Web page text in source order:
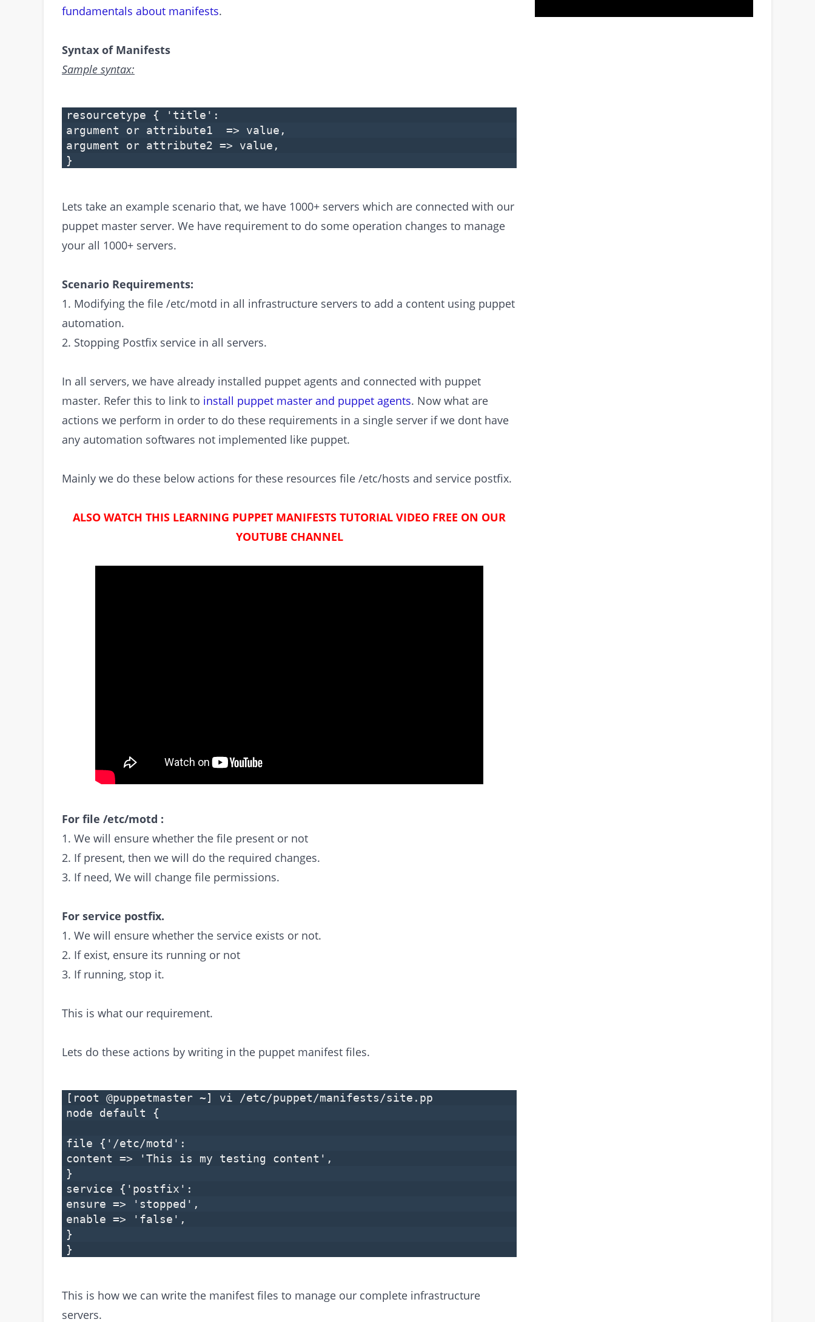
fundamentals about manifests.
Syntax of Manifests
Sample syntax:
resourcetype { 'title':
argument or attribute1 => value,
argument or attribute2 => value,
}
Lets take an example scenario that, we have 1000+ servers which are connected with our
puppet master server. We have requirement to do some operation changes to manage
your all 1000+ servers.
Scenario Requirements:
1. Modifying the file /etc/motd in all infrastructure servers to add a content using puppet
automation.
2. Stopping Postfix service in all servers.
In all servers, we have already installed puppet agents and connected with puppet
master. Refer this to link to install puppet master and puppet agents. Now what are
actions we perform in order to do these requirements in a single server if we dont have
any automation softwares not implemented like puppet.
Mainly we do these below actions for these resources file /etc/hosts and service postfix.
ALSO WATCH THIS LEARNING PUPPET MANIFESTS TUTORIAL VIDEO FREE ON OUR
YOUTUBE CHANNEL
For file /etc/motd :
1. We will ensure whether the file present or not
2. If present, then we will do the required changes.
3. If need, We will change file permissions.
For service postfix.
1. We will ensure whether the service exists or not.
2. If exist, ensure its running or not
3. If running, stop it.
This is what our requirement.
Lets do these actions by writing in the puppet manifest files.
[root @puppetmaster ~] vi /etc/puppet/manifests/site.pp
node default {
file {'/etc/motd':
content => 'This is my testing content',
}
service {'postfix':
ensure => 'stopped',
enable => 'false',
}
}
This is how we can write the manifest files to manage our complete infrastructure
servers.